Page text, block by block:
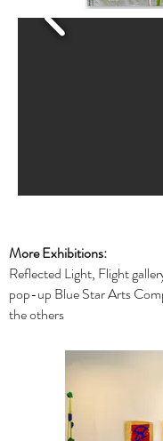
More Exhibitions:
Reflected Light, Flight
pop-up Blue Star Arts
the others